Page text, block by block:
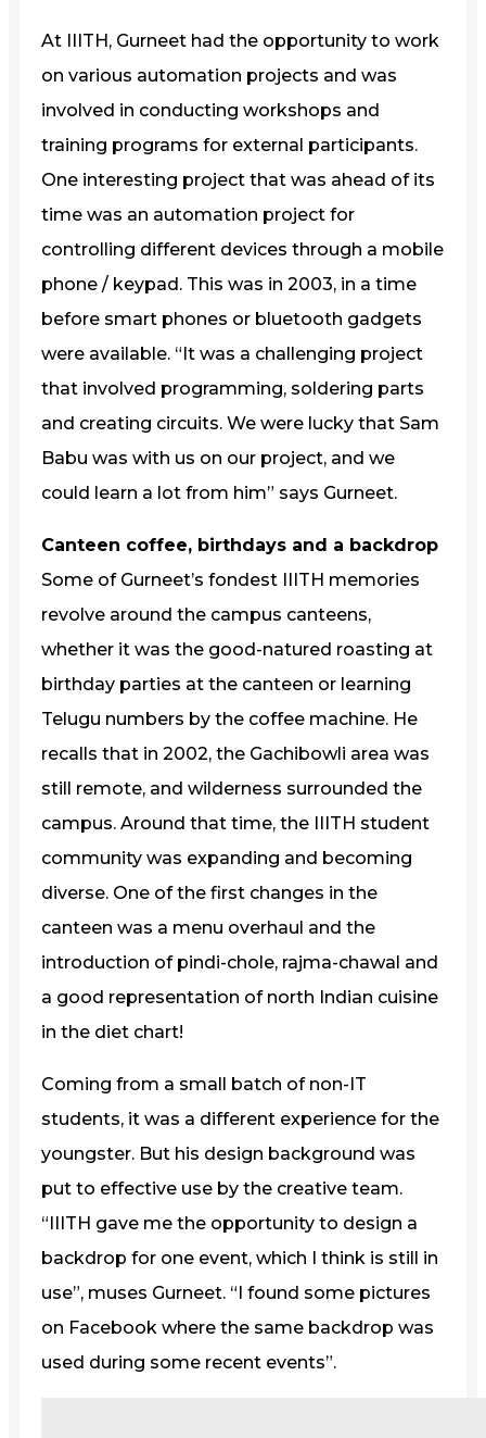
At IIITH, Gurneet had the opportunity to work
on various automation projects and was
involved in conducting workshops and
training programs for external participants.
One interesting project that was ahead of its
time was an automation project for
controlling different devices through a mobile
phone / keypad. This was in 2003, in a time
before smart phones or bluetooth gadgets
were available. “It was a challenging project
that involved programming, soldering parts
and creating circuits. We were lucky that Sam
Babu was with us on our project, and we
could learn a lot from him” says Gurneet.
Canteen coffee, birthdays and a backdrop
Some of Gurneet’s fondest IIITH memories
revolve around the campus canteens,
whether it was the good-natured roasting at
birthday parties at the canteen or learning
Telugu numbers by the coffee machine. He
recalls that in 2002, the Gachibowli area was
still remote, and wilderness surrounded the
campus. Around that time, the IIITH student
community was expanding and becoming
diverse. One of the first changes in the
canteen was a menu overhaul and the
introduction of pindi-chole, rajma-chawal and
a good representation of north Indian cuisine
in the diet chart!
Coming from a small batch of non-IT
students, it was a different experience for the
youngster. But his design background was
put to effective use by the creative team.
“IIITH gave me the opportunity to design a
backdrop for one event, which I think is still in
use”, muses Gurneet. “I found some pictures
on Facebook where the same backdrop was
used during some recent events”.